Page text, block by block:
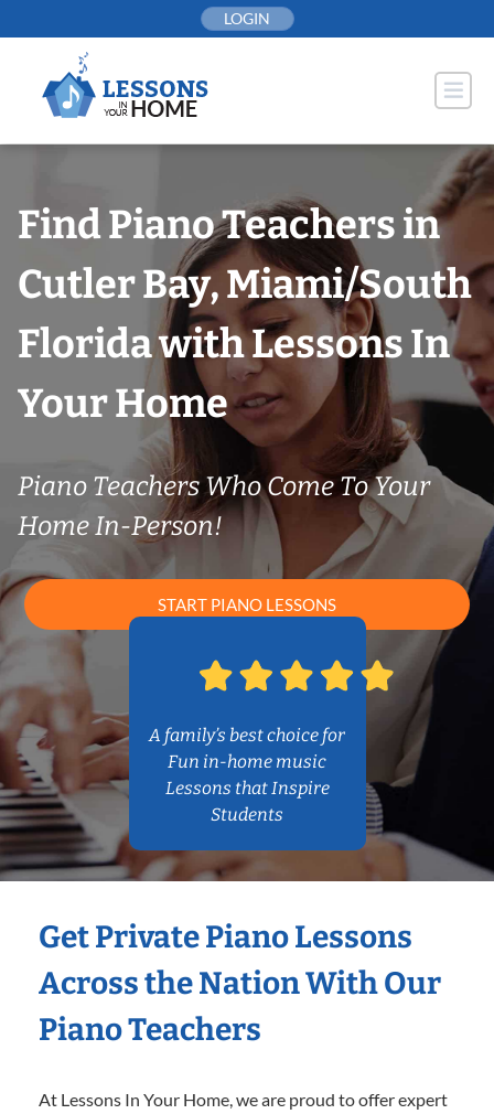
to
LOGIN
Find Piano Teachers in
Cutler Bay, Miami/South
Florida with Lessons In
Your Home
Piano Teachers Who Come To Your
Home In-Person!
START PIANO LESSONS
A family’s best choice for
Fun in-home music
Lessons that Inspire
Students
Get Private Piano Lessons
Across the Nation With Our
Piano Teachers
At Lessons In Your Home, we are proud to offer expert